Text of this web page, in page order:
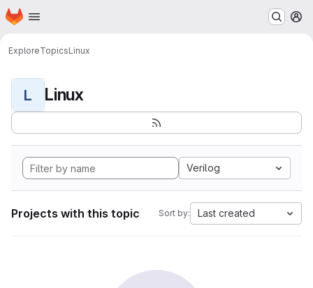
Skip to main content
Homepage
ExploreTopicsLinux
L Linux
Verilog
Projects with this topic Sort by: Last created